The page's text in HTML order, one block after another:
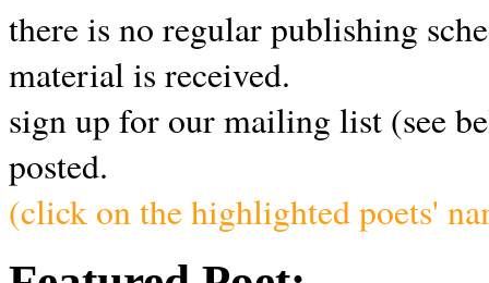
there is no regular publishing
material is received.
sign up for our mailing list (see
posted.
(click on the highlighted poets'